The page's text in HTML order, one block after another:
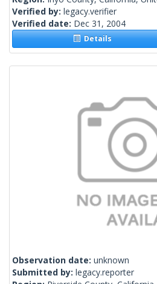
Verified by: legacy.verifier
Verified date: Dec 31, 2004
Details
Observation date: unknown
Submitted by: legacy.reporter